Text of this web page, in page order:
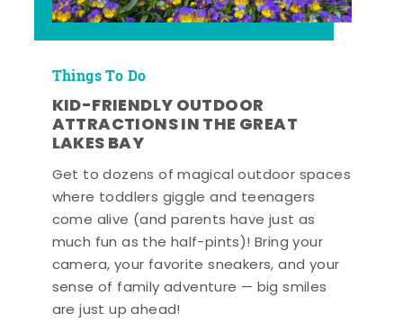
Things To Do
KID-FRIENDLY OUTDOOR
ATTRACTIONS IN THE GREAT
LAKES BAY
Get to dozens of magical outdoor spaces
where toddlers giggle and teenagers
come alive (and parents have just as
much fun as the half-pints)! Bring your
camera, your favorite sneakers, and your
sense of family adventure — big smiles
are just up ahead!